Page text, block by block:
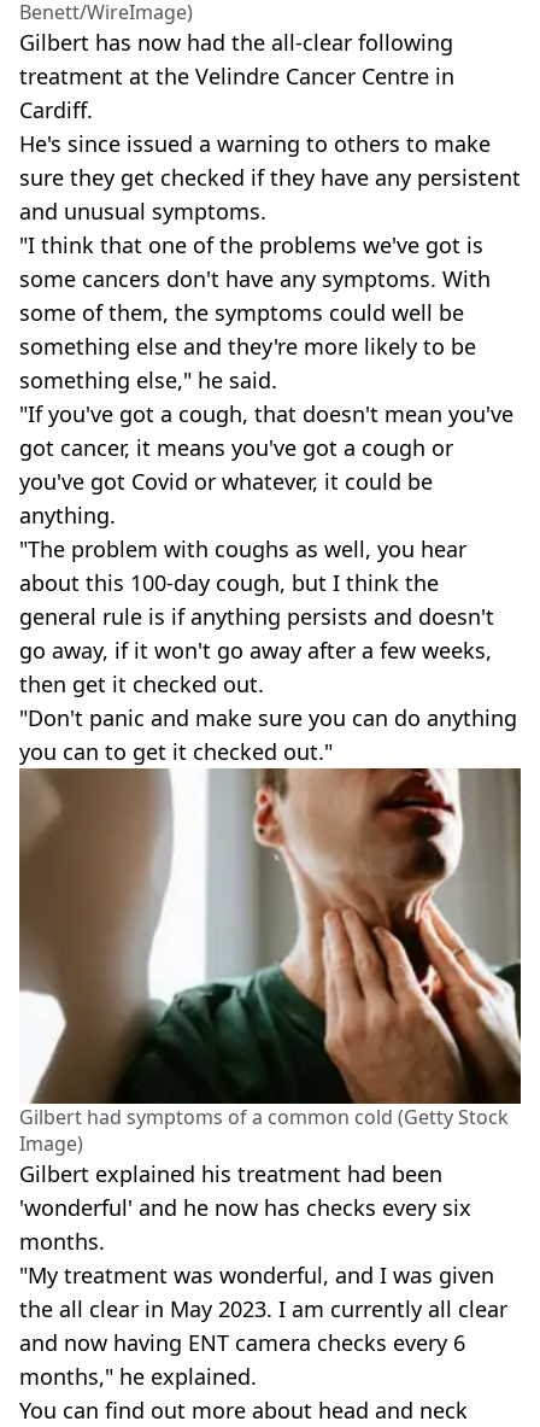
Benett/WireImage)
Gilbert has now had the all-clear following
treatment at the Velindre Cancer Centre in
Cardiff.
He's since issued a warning to others to make
sure they get checked if they have any persistent
and unusual symptoms.
"I think that one of the problems we've got is
some cancers don't have any symptoms. With
some of them, the symptoms could well be
something else and they're more likely to be
something else," he said.
"If you've got a cough, that doesn't mean you've
got cancer, it means you've got a cough or
you've got Covid or whatever, it could be
anything.
"The problem with coughs as well, you hear
about this 100-day cough, but I think the
general rule is if anything persists and doesn't
go away, if it won't go away after a few weeks,
then get it checked out.
"Don't panic and make sure you can do anything
you can to get it checked out."
Gilbert had symptoms of a common cold (Getty Stock
Image)
Gilbert explained his treatment had been
'wonderful' and he now has checks every six
months.
"My treatment was wonderful, and I was given
the all clear in May 2023. I am currently all clear
and now having ENT camera checks every 6
months," he explained.
You can find out more about head and neck